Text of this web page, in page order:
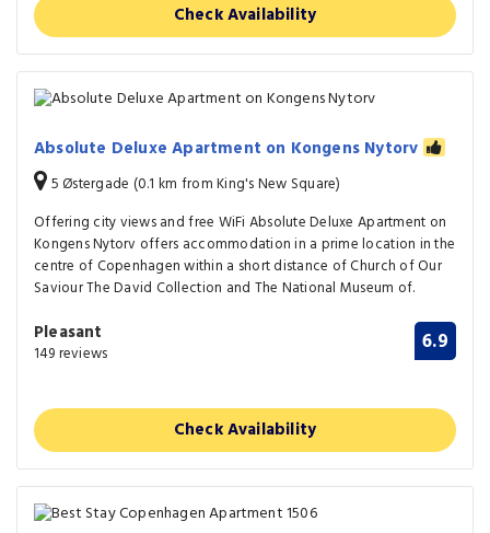
Check Availability
Absolute Deluxe Apartment on Kongens Nytorv
5 Østergade (0.1 km from King's New Square)
Offering city views and free WiFi Absolute Deluxe Apartment on
Kongens Nytorv offers accommodation in a prime location in the
centre of Copenhagen within a short distance of Church of Our
Saviour The David Collection and The National Museum of.
Pleasant
149 reviews 6.9
Check Availability